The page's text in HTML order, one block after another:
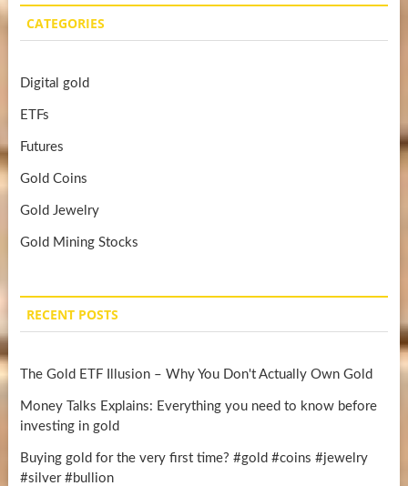
CATEGORIES
Digital gold
ETFs
Futures
Gold Coins
Gold Jewelry
Gold Mining Stocks
RECENT POSTS
The Gold ETF Illusion – Why You Don't Actually Own Gold
Money Talks Explains: Everything you need to know before
investing in gold
Buying gold for the very first time? #gold #coins #jewelry
#silver #bullion